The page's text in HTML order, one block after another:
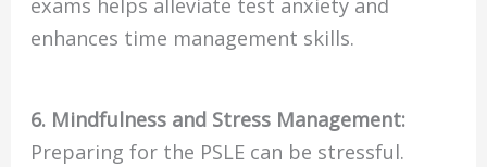
enhances time management skills.
6. Mindfulness and Stress Management:
Preparing for the PSLE can be stressful.